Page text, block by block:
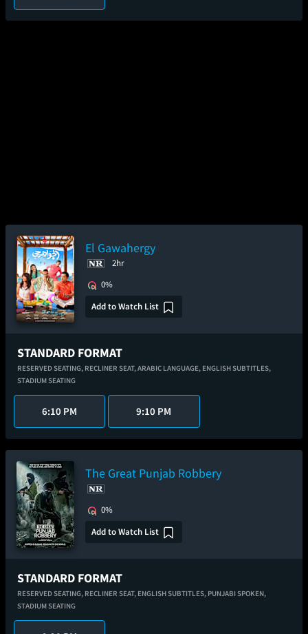
El Gawahergy
2hr
0%
Add to Watch List
STANDARD FORMAT
RESERVED SEATING, RECLINER SEAT,ARABIC LANGUAGE, ENGLISH SUBTITLES,
STADIUM SEATING
6:10 PM 9:10 PM
The Great Punjab Robbery
0%
Add to Watch List
STANDARD FORMAT
RESERVED SEATING, RECLINER SEAT, ENGLISH SUBTITLES, PUNJABI SPOKEN,
STADIUM SEATING